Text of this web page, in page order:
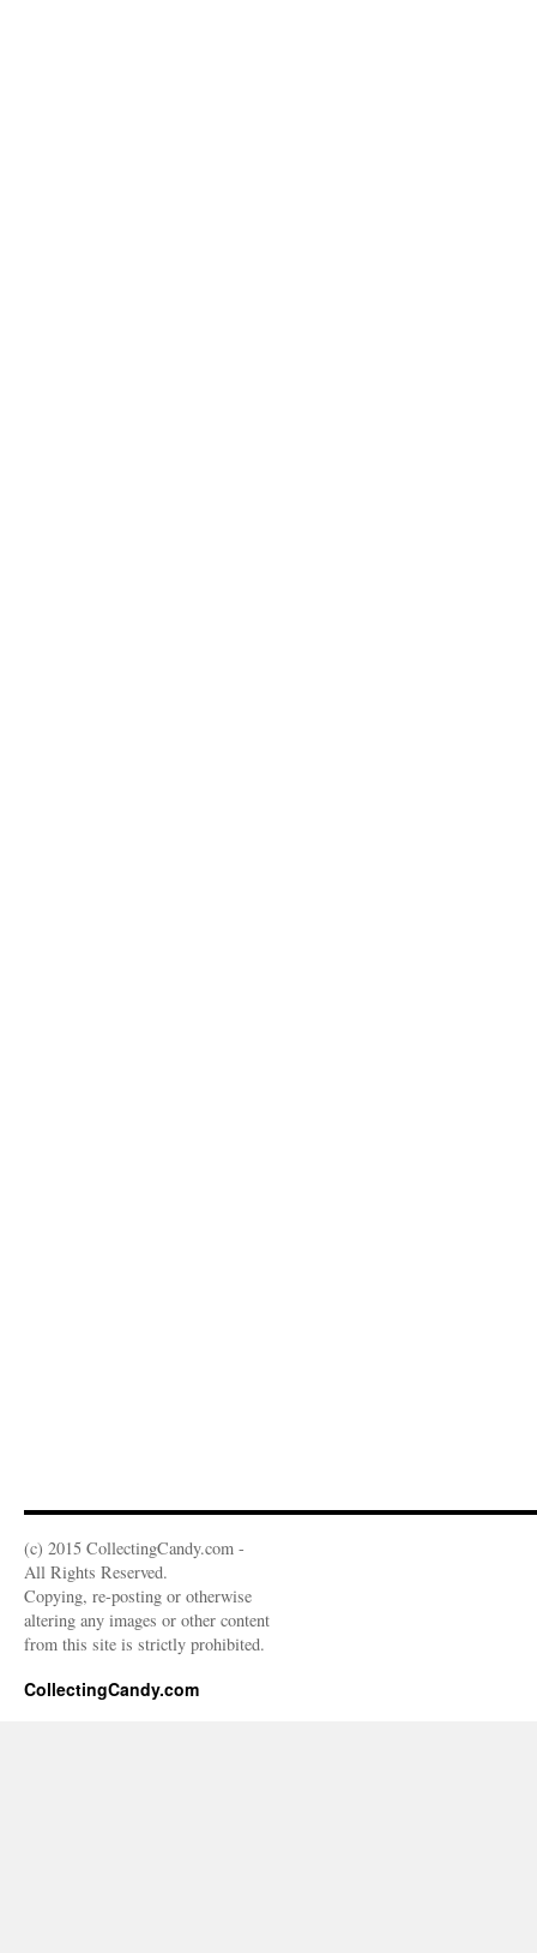
(c) 2015 CollectingCandy.com -
All Rights Reserved.
Copying, re-posting or otherwise
altering any images or other content
from this site is strictly prohibited.
CollectingCandy.com